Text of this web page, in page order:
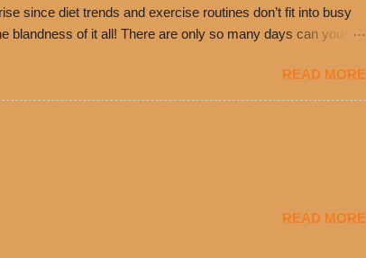
since diet trends and exercise routines don’t fit into busy
blandness of it all! There are only so many days can you eat
cravings without the guilt. Del Taco features a slew of
tacos and bowls –that won’t tip the scale or break the
40% less fat than the restaurant’s seasoned beef, on
READ MORE
READ MORE